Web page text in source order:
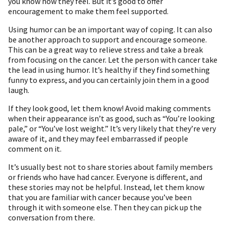
encouragement to make them feel supported.
Using humor can be an important way of coping. It can also
be another approach to support and encourage someone.
This can be a great way to relieve stress and take a break
from focusing on the cancer. Let the person with cancer take
the lead in using humor. It’s healthy if they find something
funny to express, and you can certainly join them in a good
laugh.
If they look good, let them know! Avoid making comments
when their appearance isn’t as good, such as “You’re looking
pale,” or “You’ve lost weight.” It’s very likely that they’re very
aware of it, and they may feel embarrassed if people
comment on it.
It’s usually best not to share stories about family members
or friends who have had cancer. Everyone is different, and
these stories may not be helpful. Instead, let them know
that you are familiar with cancer because you’ve been
through it with someone else. Then they can pick up the
conversation from there.